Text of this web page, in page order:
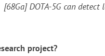
[68Ga] DOTA-5G can
project?